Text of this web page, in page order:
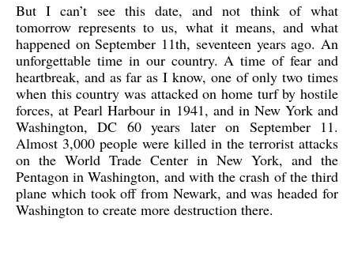
But I can’t see this date, and not think of what
tomorrow represents to us, what it means, and what
happened on September 11th, seventeen years ago. An
unforgettable time in our country. A time of fear and
heartbreak, and as far as I know, one of only two times
when this country was attacked on home turf by hostile
forces, at Pearl Harbour in 1941, and in New York and
Washington, DC 60 years later on September 11.
Almost 3,000 people were killed in the terrorist attacks
on the World Trade Center in New York, and the
Pentagon in Washington, and with the crash of the third
plane which took off from Newark, and was headed for
Washington to create more destruction there.